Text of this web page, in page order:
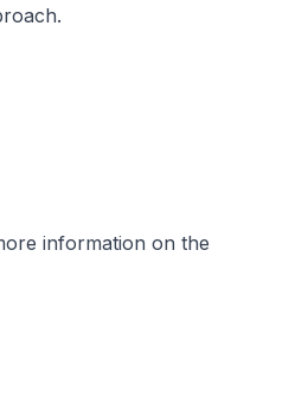
information on the